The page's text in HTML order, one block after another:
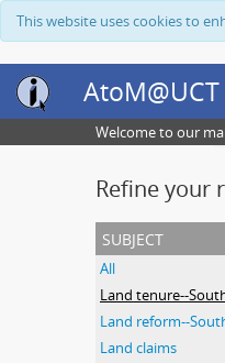
This website uses cookies to
AtoM@UCT
Welcome to our
Refine your
subject
All
Land tenure--
Land reform--
Land claims